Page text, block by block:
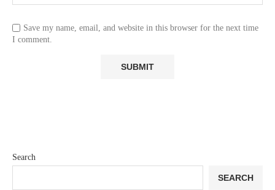
Save my name, email, and website in this browser for the next time
I comment.
Search
SEARCH